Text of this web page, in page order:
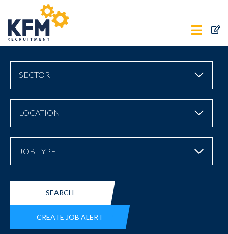
SECTOR
LOCATION
JOB TYPE
SEARCH
CREATE JOB ALERT